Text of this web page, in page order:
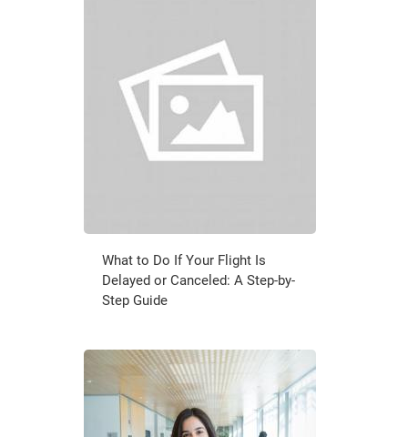
What to Do If Your Flight Is
Delayed or Canceled: A Step-by-
Step Guide